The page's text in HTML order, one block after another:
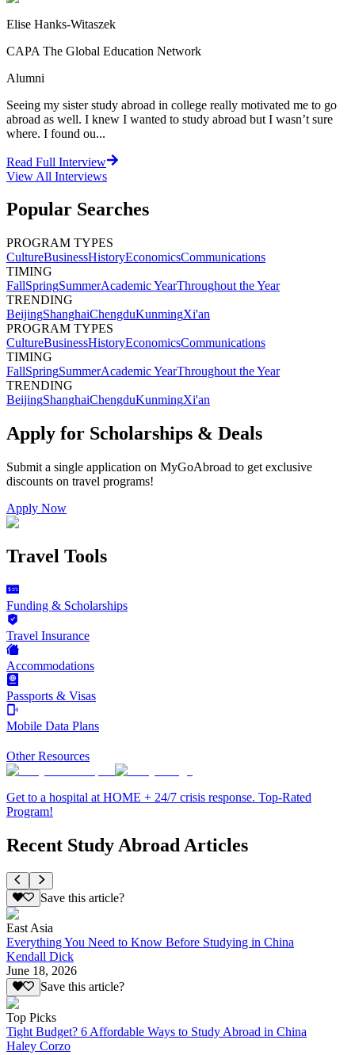
Elise Hanks-Witaszek
CAPA The Global Education Network
Alumni
Seeing my sister study abroad in college really motivated me to go
abroad as well. I knew I wanted to study abroad but I wasn’t sure
where. I found ou...
Read Full Interview
View All Interviews
Popular Searches
PROGRAM TYPES
CultureBusinessHistoryEconomicsCommunications
TIMING
FallSpringSummerAcademic YearThroughout the Year
TRENDING
BeijingShanghaiChengduKunmingXi'an
PROGRAM TYPES
CultureBusinessHistoryEconomicsCommunications
TIMING
FallSpringSummerAcademic YearThroughout the Year
TRENDING
BeijingShanghaiChengduKunmingXi'an
Apply for Scholarships & Deals
Submit a single application on MyGoAbroad to get exclusive
discounts on travel programs!
Apply Now
Travel Tools
Funding & Scholarships
Travel Insurance
Accommodations
Passports & Visas
Mobile Data Plans
Other Resources
Get to a hospital at HOME + 24/7 crisis response. Top-Rated
Program!
Recent Study Abroad Articles
Save this article?
East Asia
Everything You Need to Know Before Studying in China
Kendall Dick
June 18, 2026
Save this article?
Top Picks
Tight Budget? 6 Affordable Ways to Study Abroad in China
Haley Corzo